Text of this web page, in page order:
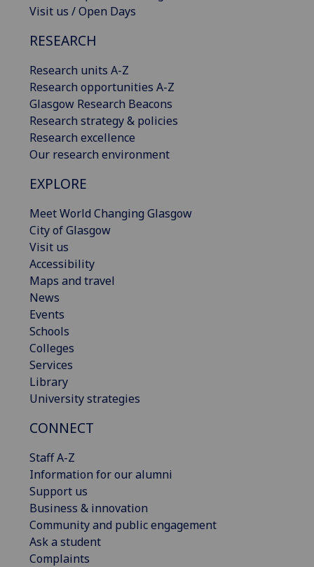
Visit us / Open Days
RESEARCH
Research units A-Z
Research opportunities A-Z
Glasgow Research Beacons
Research strategy & policies
Research excellence
Our research environment
EXPLORE
Meet World Changing Glasgow
City of Glasgow
Visit us
Accessibility
Maps and travel
News
Events
Schools
Colleges
Services
Library
University strategies
CONNECT
Staff A-Z
Information for our alumni
Support us
Business & innovation
Community and public engagement
Ask a student
Complaints